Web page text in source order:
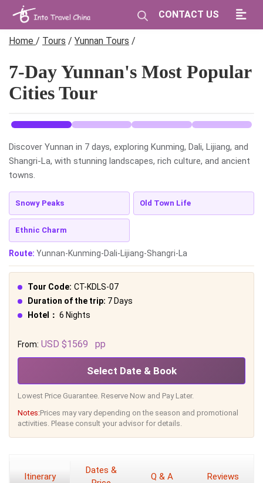
CONTACT US
Home / Tours / Yunnan Tours /
7-Day Yunnan's Most Popular
Cities Tour
Discover Yunnan in 7 days, exploring Kunming, Dali, Lijiang, and
Shangri-La, with stunning landscapes, rich culture, and ancient
towns.
Snowy Peaks Old Town Life
Ethnic Charm
Route: Yunnan-Kunming-Dali-Lijiang-Shangri-La
Tour Code: CT-KDLS-07
Duration of the trip: 7 Days
Hotel： 6 Nights
From: USD $1569 pp
Select Date & Book
Lowest Price Guarantee. Reserve Now and Pay Later.
Notes:Prices may vary depending on the season and promotional
activities. Please consult your advisor for details.
Itinerary
Dates &
Q & A Reviews